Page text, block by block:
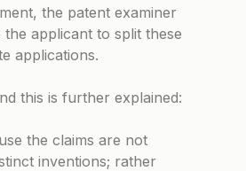
the patent examiner
applicant to split these
applications.
this is further explained:
the claims are not
inventions; rather